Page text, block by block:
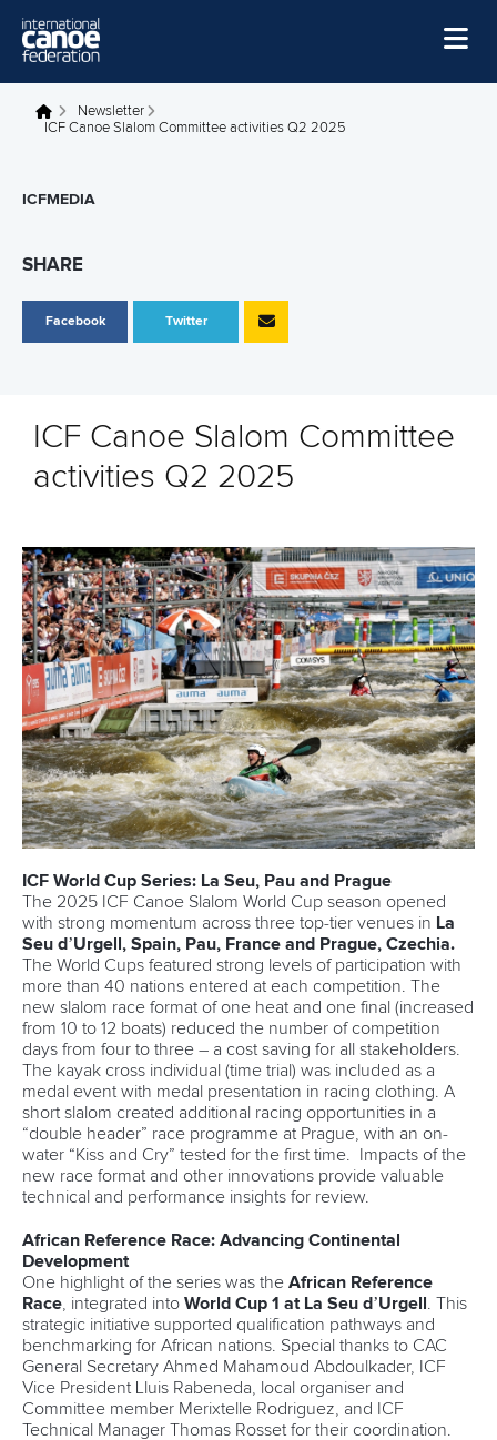
Home
Watch
About Us
You are here
Newsletter
ICF Canoe Slalom Committee activities Q2 2025
ICFMEDIA
SHARE
Facebook Twitter
ICF Canoe Slalom Committee
activities Q2 2025
ICF World Cup Series: La Seu, Pau and Prague
The 2025 ICF Canoe Slalom World Cup season opened
with strong momentum across three top-tier venues in La
Seu d’Urgell, Spain, Pau, France and Prague, Czechia.
The World Cups featured strong levels of participation with
more than 40 nations entered at each competition. The
new slalom race format of one heat and one final (increased
from 10 to 12 boats) reduced the number of competition
days from four to three – a cost saving for all stakeholders.
The kayak cross individual (time trial) was included as a
medal event with medal presentation in racing clothing. A
short slalom created additional racing opportunities in a
“double header” race programme at Prague, with an on-
water “Kiss and Cry” tested for the first time. Impacts of the
new race format and other innovations provide valuable
technical and performance insights for review.
African Reference Race: Advancing Continental
Development
One highlight of the series was the African Reference
Race , integrated into World Cup 1 at La Seu d’Urgell
. This
strategic initiative supported qualification pathways and
benchmarking for African nations. Special thanks to CAC
General Secretary Ahmed Mahamoud Abdoulkader, ICF
Vice President Lluis Rabeneda, local organiser and
Committee member Merixtelle Rodriguez, and ICF
Technical Manager Thomas Rosset for their coordination.